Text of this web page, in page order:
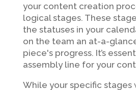
your content creation
logical stages. These
the statuses in your
on the team an at-a-
piece's progress. It’s
assembly line for your
While your specific stages